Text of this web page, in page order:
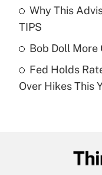
Recently Updated
What is a high
purposes of an
Recently Updated
Why This
TIPS
Bob Doll More
Fed Holds
Over Hikes This